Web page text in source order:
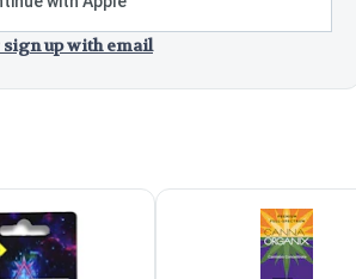
up with email